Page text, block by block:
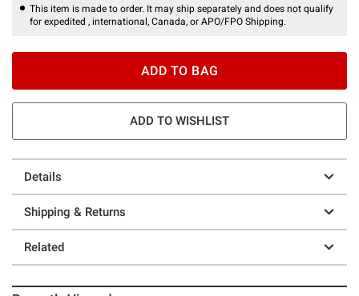
This item is made to order. It may ship separately and does not qualify
for expedited , international, Canada, or APO/FPO Shipping.
ADD TO BAG
ADD TO WISHLIST
Details
Shipping & Returns
Related